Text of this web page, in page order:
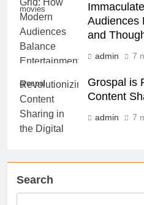
movies
Audiences
and
admin 7
grospal
Grospal is
Content
admin 7
Search